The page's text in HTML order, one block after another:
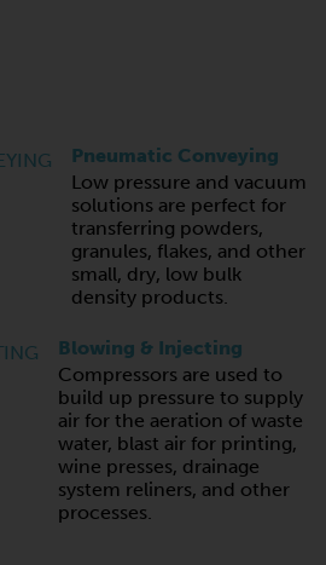
Pneumatic Conveying
Low pressure and vacuum
solutions are perfect for
transferring powders,
granules, flakes, and other
small, dry, low bulk
density products.
Blowing & Injecting
Compressors are used to
build up pressure to supply
air for the aeration of waste
water, blast air for printing,
wine presses, drainage
system reliners, and other
processes.